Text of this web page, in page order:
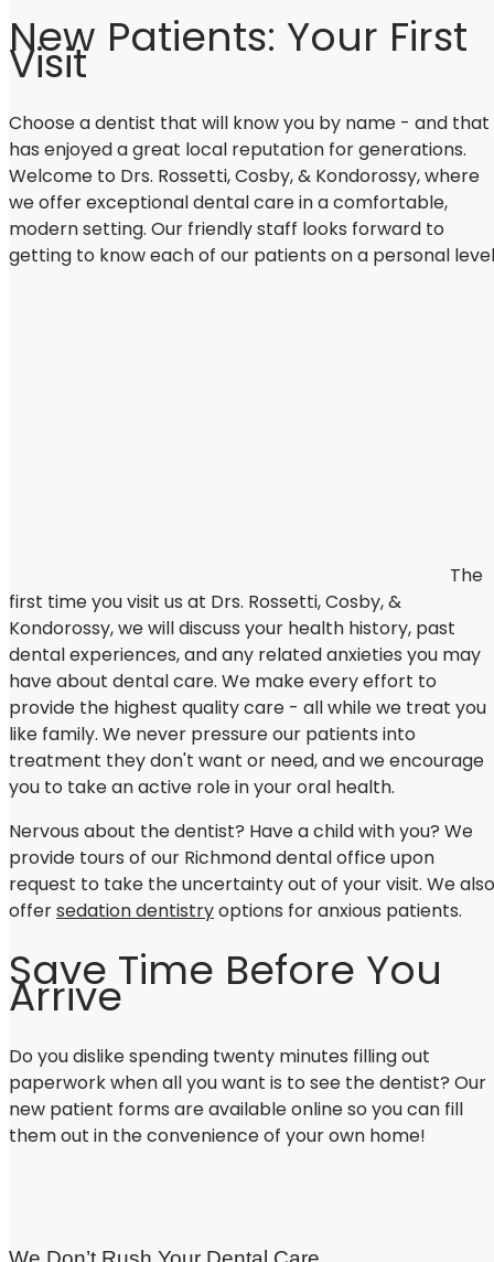
New Patients: Your First
Visit
Choose a dentist that will know you by name - and that
has enjoyed a great local reputation for generations.
Welcome to Drs. Rossetti, Cosby, & Kondorossy, where
we offer exceptional dental care in a comfortable,
modern setting. Our friendly staff looks forward to
getting to know each of our patients on a personal
The
first time you visit us at Drs. Rossetti, Cosby, &
Kondorossy, we will discuss your health history, past
dental experiences, and any related anxieties you may
have about dental care. We make every effort to
provide the highest quality care - all while we treat you
like family. We never pressure our patients into
treatment they don't want or need, and we encourage
you to take an active role in your oral health.
Nervous about the dentist? Have a child with you? We
provide tours of our Richmond dental office upon
request to take the uncertainty out of your visit. We also
offersedation dentistryoptions for anxious patients.
Save Time Before You
Arrive
Do you dislike spending twenty minutes filling out
paperwork when all you want is to see the dentist? Our
new patient forms are available online so you can fill
them out in the convenience of your own home!